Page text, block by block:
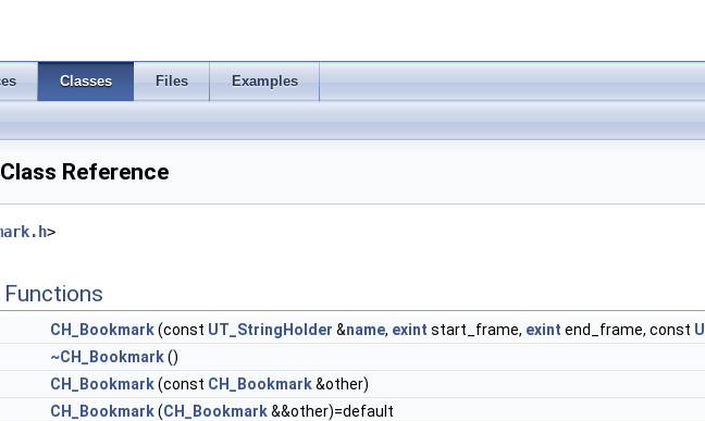
Classes Files Examples
Reference
>
CH_Bookmark(const UT_StringHolder &name, exint start_frame, exint end_frame, const
~CH_Bookmark()
CH_Bookmark(const CH_Bookmark&other)
CH_Bookmark(CH_Bookmark&&other)=default